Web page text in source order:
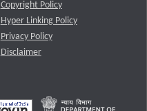
Copyright Policy
Hyper Linking Policy
Privacy Policy
Disclaimer